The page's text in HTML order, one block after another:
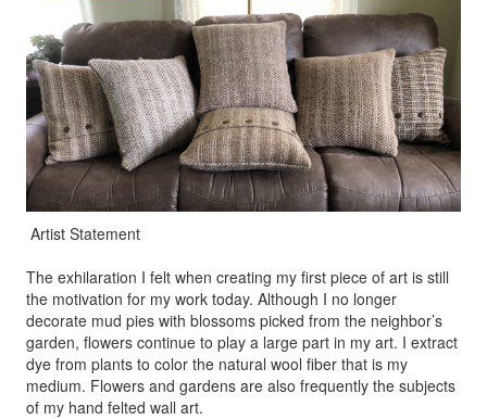
Artist Statement
The exhilaration I felt when creating my first piece of art is still
the motivation for my work today. Although I no longer
decorate mud pies with blossoms picked from the neighbor’s
garden, flowers continue to play a large part in my art. I extract
dye from plants to color the natural wool fiber that is my
medium. Flowers and gardens are also frequently the subjects
of my hand felted wall art.